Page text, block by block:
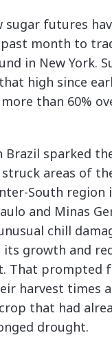
sugar futures
past month to
in New York.
high since
than 60%
Brazil sparked
areas of
South region
and Minas
chill
its growth and
That prompted
harvest times
that had
drought.